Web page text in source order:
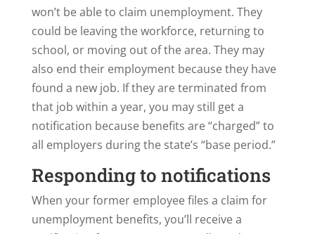
won’t be able to claim unemployment. They
could be leaving the workforce, returning to
school, or moving out of the area. They may
also end their employment because they have
found a new job. If they are terminated from
that job within a year, you may still get a
notification because benefits are “charged” to
all employers during the state’s “base period.”
Responding to notifications
When your former employee files a claim for
unemployment benefits, you’ll receive a